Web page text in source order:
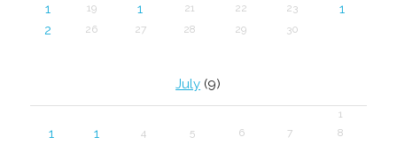
1 19 1 21 22 23
1
2
26 27 28 29 30
July (9)
1
1 1 4 5 6 7 8